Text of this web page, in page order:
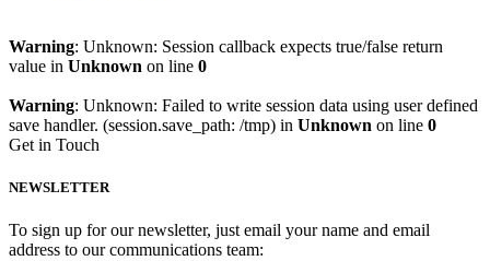
Warning: Unknown: Session callback expects true/false return
value in Unknown on line 0
Warning: Unknown: Failed to write session data using user defined
save handler. (session.save_path: /tmp) in Unknown on line 0
Get in Touch
NEWSLETTER
To sign up for our newsletter, just email your name and email
address to our communications team: